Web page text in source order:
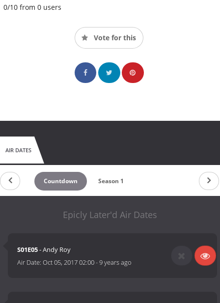
0/10 from 0 users
Vote for this
AIR DATES
Countdown Season 1
Epicly Later'd Air Dates
S01E05- Andy Roy
Air Date:Oct 05, 2017 02:00-9 years ago